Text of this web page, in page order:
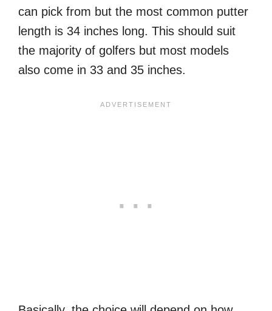
can pick from but the most common putter
length is 34 inches long. This should suit
the majority of golfers but most models
also come in 33 and 35 inches.